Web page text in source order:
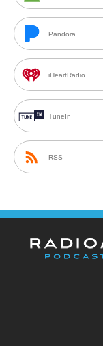
Pandora
iHeartRadio
TuneIn
RSS